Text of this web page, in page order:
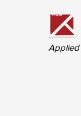
Applied